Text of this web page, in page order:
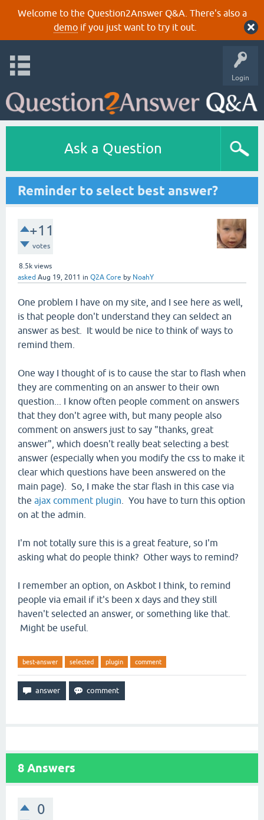
Welcome to the Question2Answer Q&A. There's also a
demoif you just want to try it out.
Login
Ask a Question
Reminder to select best answer?
+11
votes
8.5k views
asked Aug 19, 2011 in Q2A Core by NoahY
One problem I have on my site, and I see here as well,
is that people don't understand they can seldect an
answer as best. It would be nice to think of ways to
remind them.
One way I thought of is to cause the star to flash when
they are commenting on an answer to their own
question... I know often people comment on answers
that they don't agree with, but many people also
comment on answers just to say "thanks, great
answer", which doesn't really beat selecting a best
answer (especially when you modify the css to make it
clear which questions have been answered on the
main page). So, I make the star flash in this case via
the ajax comment plugin . You have to turn this option
on at the admin.
I'm not totally sure this is a great feature, so I'm
asking what do people think? Other ways to remind?
I remember an option, on Askbot I think, to remind
people via email if it's been x days and they still
haven't selected an answer, or something like that.
Might be useful.
best-answer selected plugin comment
8 Answers
0